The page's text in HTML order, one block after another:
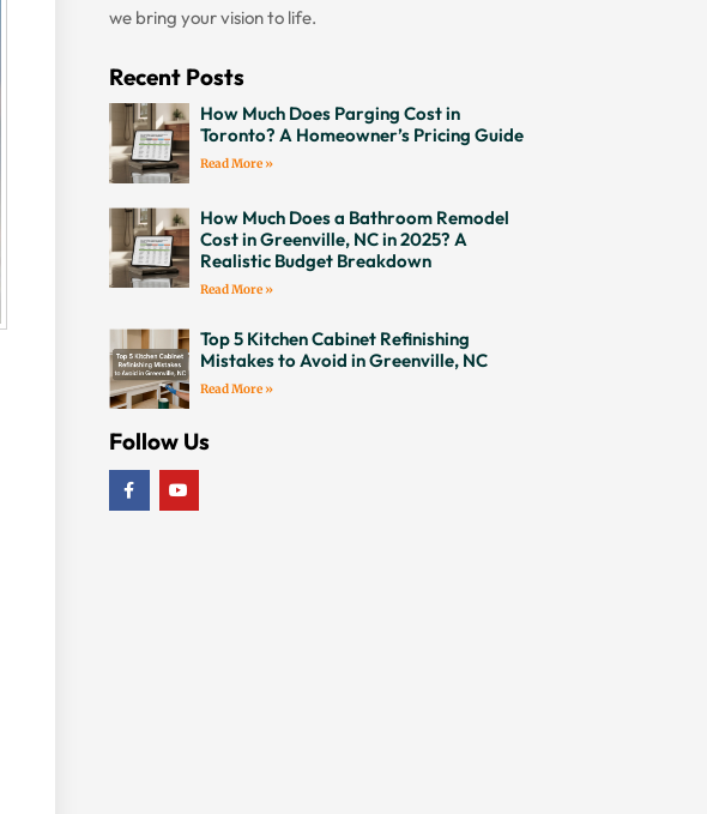
we bring your vision to life.
Recent Posts
How Much Does Parging Cost in
Toronto? A Homeowner’s Pricing Guide
Read More »
How Much Does a Bathroom Remodel
Cost in Greenville, NC in 2025? A
Realistic Budget Breakdown
Read More »
Top 5 Kitchen Cabinet Refinishing
Mistakes to Avoid in Greenville, NC
Read More »
Follow Us